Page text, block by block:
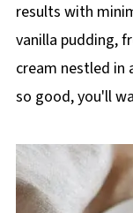
results with
vanilla pudding,
cream nestled in
so good, you'll